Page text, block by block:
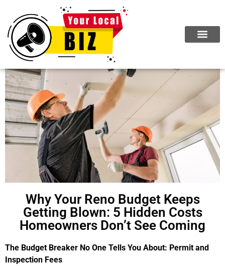
Why Your Reno Budget Keeps
Getting Blown: 5 Hidden Costs
Homeowners Don’t See Coming
The Budget Breaker No One Tells You About: Permit and
Inspection Fees